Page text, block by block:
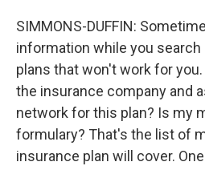
SIMMONS-DUFFIN:
information while you
plans that won't work for you.
the insurance company and
network for this plan? Is my
formulary? That's the list of
insurance plan will cover.